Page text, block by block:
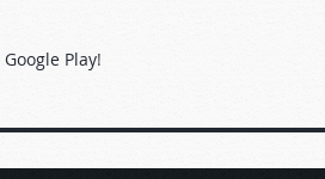
Google Play!